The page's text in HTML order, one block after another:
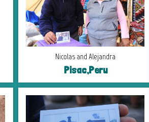
Nicolas and Alejandra
Pisac,Peru